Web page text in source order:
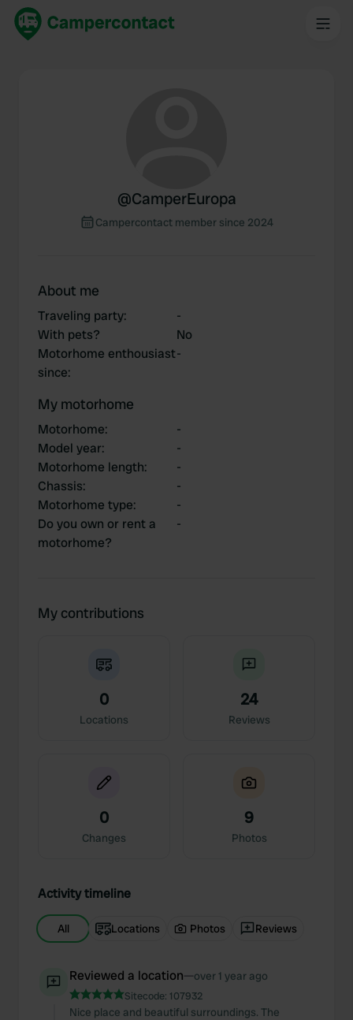
@CamperEuropa
Campercontact member since 2024
About me
Traveling party:
-
With pets?
No
Motorhome enthousiast
since:
-
My motorhome
Motorhome:
-
Model year:
-
Motorhome length:
-
Chassis:
-
Motorhome type:
-
Do you own or rent a
motorhome?
-
My contributions
0
Locations
24
Reviews
0
Changes
9
Photos
Activity timeline
All Locations Photos Reviews
Reviewed a location—over 1 year ago
Sitecode: 107932
Nice place and beautiful surroundings. The